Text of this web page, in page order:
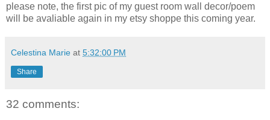
please note, the first pic of my guest room wall decor/poem
will be avaliable again in my etsy shoppe this coming year.
Celestina Marie at 5:32:00 PM
Share
32 comments: